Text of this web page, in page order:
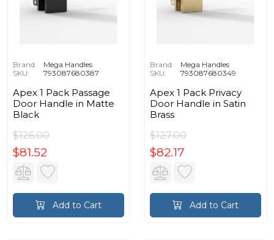
Brand:
Mega Handles
SKU:
793087680387
Apex 1 Pack Passage
Door Handle in Matte
Black
$126.00
$81.52
Add to Cart
Brand:
Mega Handles
SKU:
793087680349
Apex 1 Pack Privacy
Door Handle in Satin
Brass
$127.00
$82.17
Add to Cart